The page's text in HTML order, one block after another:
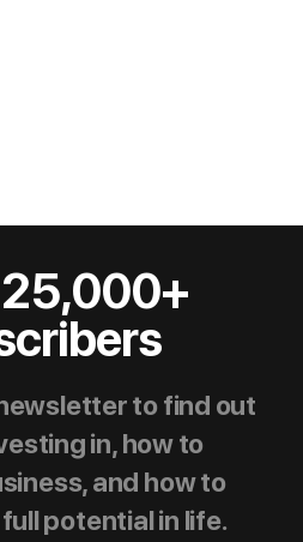
to find out
in, how to
and how to
potential in life.